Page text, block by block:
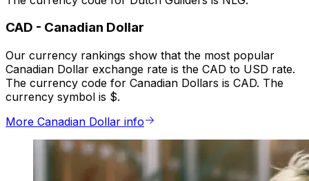
CAD - Canadian Dollar
Our currency rankings show that the most popular
Canadian Dollar exchange rate is the CAD to USD rate.
The currency code for Canadian Dollars is CAD. The
currency symbol is $.
More Canadian Dollar info